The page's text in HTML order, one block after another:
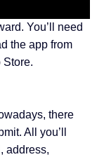
You’ll need
the app from
Store.
there
All you’ll
address,